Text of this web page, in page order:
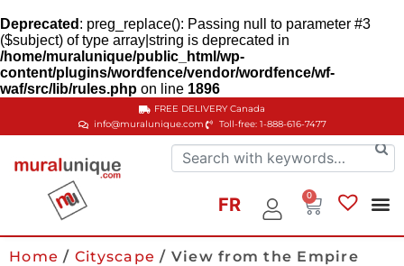
Deprecated : preg_replace(): Passing null to parameter #3
($subject) of type array|string is deprecated in
/home/muralunique/public_html/wp-
content/plugins/wordfence/vendor/wordfence/wf-
waf/src/lib/rules.php on line 1896
info@muralunique.com Toll-free: 1-888-616-7477
FREE DELIVERYCanada
FR 0
Home / Cityscape / View from the Empire